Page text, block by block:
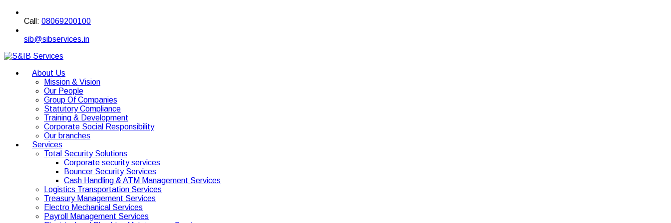
Call: 08069200100
sib@sibservices.in
About Us
Mission & Vision
Our People
Group Of Companies
Statutory Compliance
Training & Development
Corporate Social Responsibility
Our branches
Services
Total Security Solutions
Corporate security services
Bouncer Security Services
Cash Handling & ATM Management Services
Logistics Transportation Services
Treasury Management Services
Electro Mechanical Services
Payroll Management Services